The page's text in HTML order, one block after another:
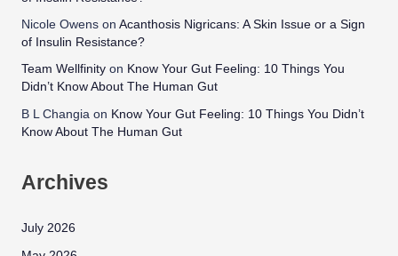
Nicole Owens onAcanthosis Nigricans: A Skin Issue or a Sign
of Insulin Resistance?
Team Wellfinity on Know Your Gut Feeling: 10 Things You
Didn’t Know About The Human Gut
B L Changia on Know Your Gut Feeling: 10 Things You Didn’t
Know About The Human Gut
Archives
July 2026